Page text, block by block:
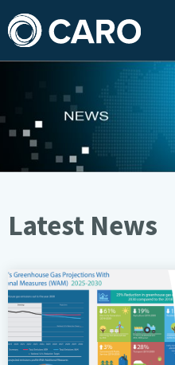
Latest News
EPA Infographic of GHG